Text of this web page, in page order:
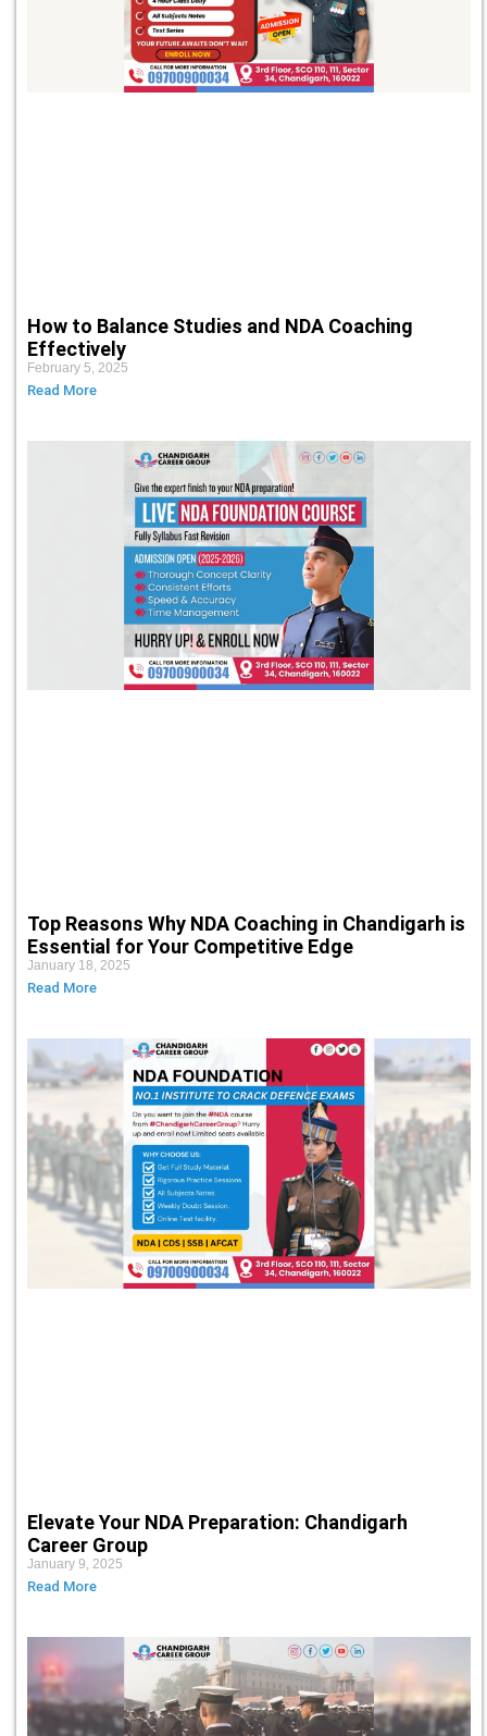
How to Balance Studies and NDA Coaching
Effectively
February 5, 2025
Read More
Top Reasons Why NDA Coaching in Chandigarh is
Essential for Your Competitive Edge
January 18, 2025
Read More
Elevate Your NDA Preparation: Chandigarh
Career Group
January 9, 2025
Read More